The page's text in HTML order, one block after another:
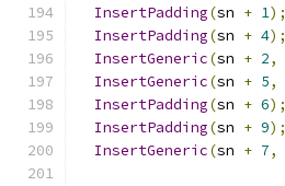
InsertPadding(sn + 1);
InsertPadding(sn + 4);
InsertGeneric(sn + 2,
InsertGeneric(sn + 5,
InsertPadding(sn + 6);
InsertPadding(sn + 9);
InsertGeneric(sn + 7,